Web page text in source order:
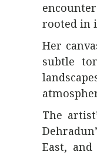
rooted in
Her
subtle
The
East,